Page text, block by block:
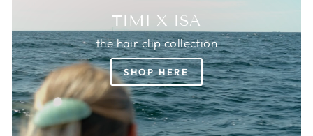
TIMI X ISA
the hair clip collection
SHOP HERE